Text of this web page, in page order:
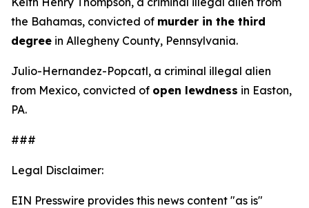
the Bahamas, convicted of murder in the third
degree in Allegheny County, Pennsylvania.
Julio-Hernandez-Popcatl, a criminal illegal alien
from Mexico, convicted of open lewdness in Easton,
PA.
###
Legal Disclaimer:
EIN Presswire provides this news content "as is"